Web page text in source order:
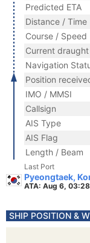
Predicted ETA
Distance / Time
Course / Speed
Current draught
Navigation
Position
IMO / MMSI
Callsign
AIS Type
AIS Flag
Length / Beam
Last Port
Pyeongtaek,
ATA: Aug 6,
SHIP POSITION &